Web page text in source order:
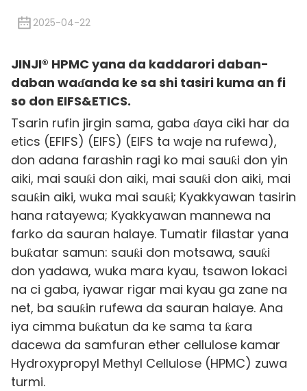
2025-04-22
JINJI® HPMC yana da kaddarori daban-
daban waɗanda ke sa shi tasiri kuma an fi
so don EIFS&ETICS.
Tsarin rufin jirgin sama, gaba ɗaya ciki har da
etics (EFIFS) (EIFS) (EIFS ta waje na rufewa),
don adana farashin ragi ko mai sauƙi don yin
aiki, mai sauƙi don aiki, mai sauƙi don aiki, mai
sauƙin aiki, wuka mai sauƙi; Kyakkyawan tasirin
hana ratayewa; Kyakkyawan mannewa na
farko da sauran halaye. Tumatir filastar yana
buƙatar samun: sauƙi don motsawa, sauƙi
don yadawa, wuka mara kyau, tsawon lokaci
na ci gaba, iyawar rigar mai kyau ga zane na
net, ba sauƙin rufewa da sauran halaye. Ana
iya cimma buƙatun da ke sama ta ƙara
dacewa da samfuran ether cellulose kamar
Hydroxypropyl Methyl Cellulose (HPMC) zuwa
turmi.